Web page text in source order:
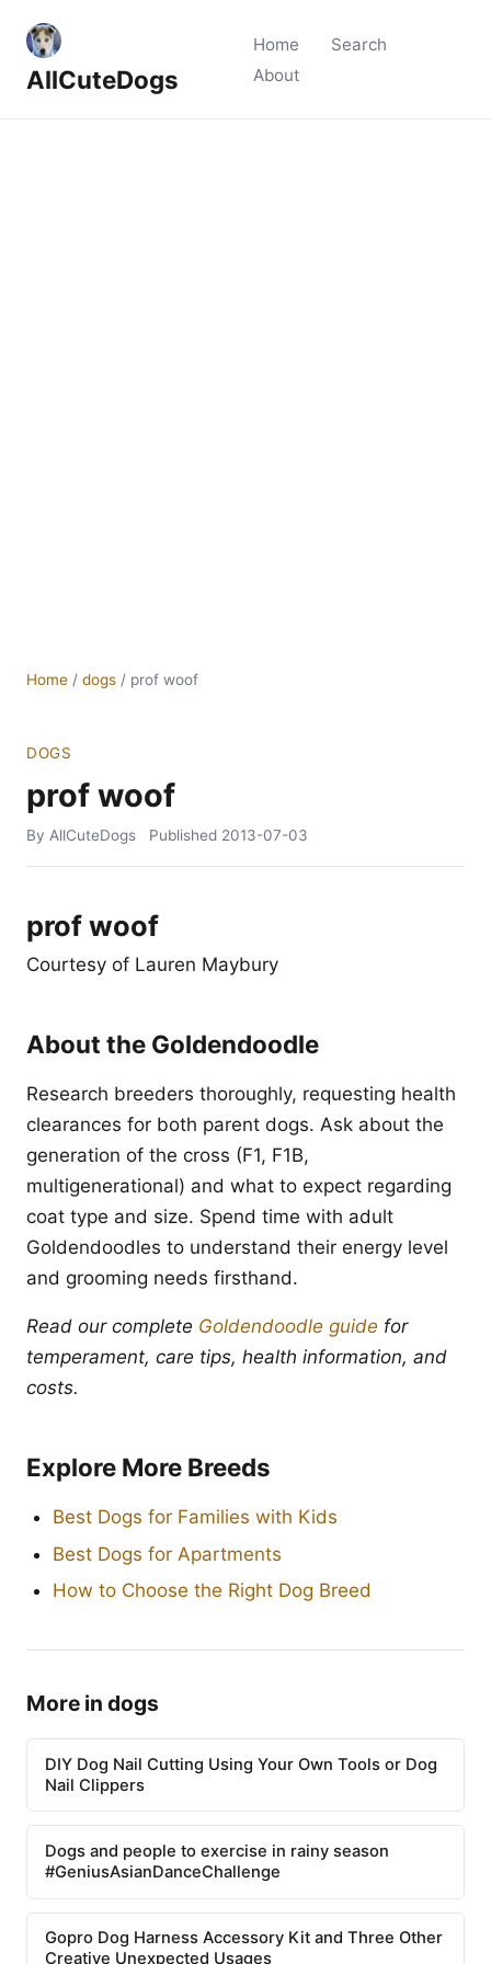
AllCuteDogs
Home
Search
About
Home / dogs / prof woof
DOGS
prof woof
By AllCuteDogs Published 2013-07-03
prof woof
Courtesy of Lauren Maybury
About the Goldendoodle
Research breeders thoroughly, requesting health
clearances for both parent dogs. Ask about the
generation of the cross (F1, F1B,
multigenerational) and what to expect regarding
coat type and size. Spend time with adult
Goldendoodles to understand their energy level
and grooming needs firsthand.
Read our complete Goldendoodle guide for
temperament, care tips, health information, and
costs.
Explore More Breeds
Best Dogs for Families with Kids
Best Dogs for Apartments
How to Choose the Right Dog Breed
More in dogs
DIY Dog Nail Cutting Using Your Own Tools or Dog
Nail Clippers
Dogs and people to exercise in rainy season
#GeniusAsianDanceChallenge
Gopro Dog Harness Accessory Kit and Three Other
Creative Unexpected Usages